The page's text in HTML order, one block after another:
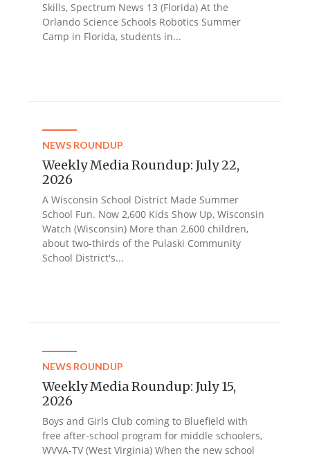
Skills, Spectrum News 13 (Florida) At the
Orlando Science Schools Robotics Summer
Camp in Florida, students in...
NEWS ROUNDUP
Weekly Media Roundup: July 22,
2026
A Wisconsin School District Made Summer
School Fun. Now 2,600 Kids Show Up, Wisconsin
Watch (Wisconsin) More than 2,600 children,
about two-thirds of the Pulaski Community
School District's...
NEWS ROUNDUP
Weekly Media Roundup: July 15,
2026
Boys and Girls Club coming to Bluefield with
free after-school program for middle schoolers,
WVVA-TV (West Virginia) When the new school